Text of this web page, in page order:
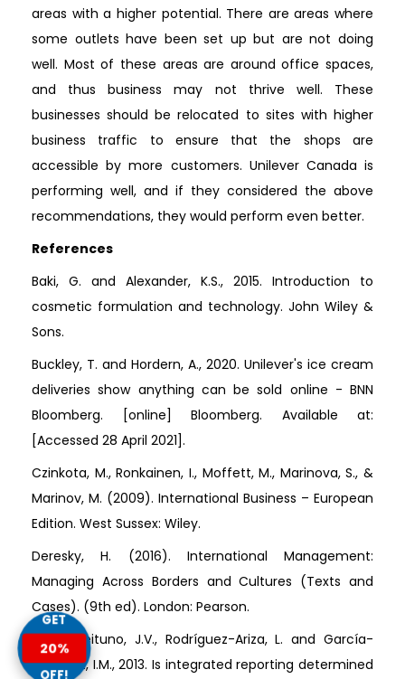
areas with a higher potential. There are areas where
some outlets have been set up but are not doing
well. Most of these areas are around office spaces,
and thus business may not thrive well. These
businesses should be relocated to sites with higher
business traffic to ensure that the shops are
accessible by more customers. Unilever Canada is
performing well, and if they considered the above
recommendations, they would perform even better.
References
Baki, G. and Alexander, K.S., 2015. Introduction to
cosmetic formulation and technology. John Wiley &
Sons.
Buckley, T. and Hordern, A., 2020. Unilever's ice cream
deliveries show anything can be sold online - BNN
Bloomberg. [online] Bloomberg. Available at:
[Accessed 28 April 2021].
Czinkota, M., Ronkainen, I., Moffett, M., Marinova, S., &
Marinov, M. (2009). International Business – European
Edition. West Sussex: Wiley.
Deresky, H. (2016). International Management:
Managing Across Borders and Cultures (Texts and
Cases). (9th ed). London: Pearson.
Frias-Aceituno, J.V., Rodríguez-Ariza, L. and García-
Sánchez, I.M., 2013. Is integrated reporting determined
GET
20%